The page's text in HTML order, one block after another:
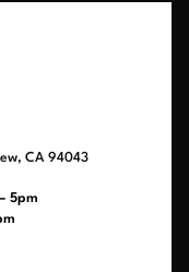
CA 94043
5pm